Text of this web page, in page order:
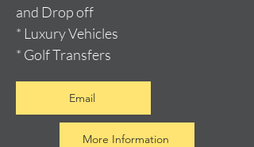
and Drop off
* Luxury Vehicles
* Golf Transfers
Email
More Information